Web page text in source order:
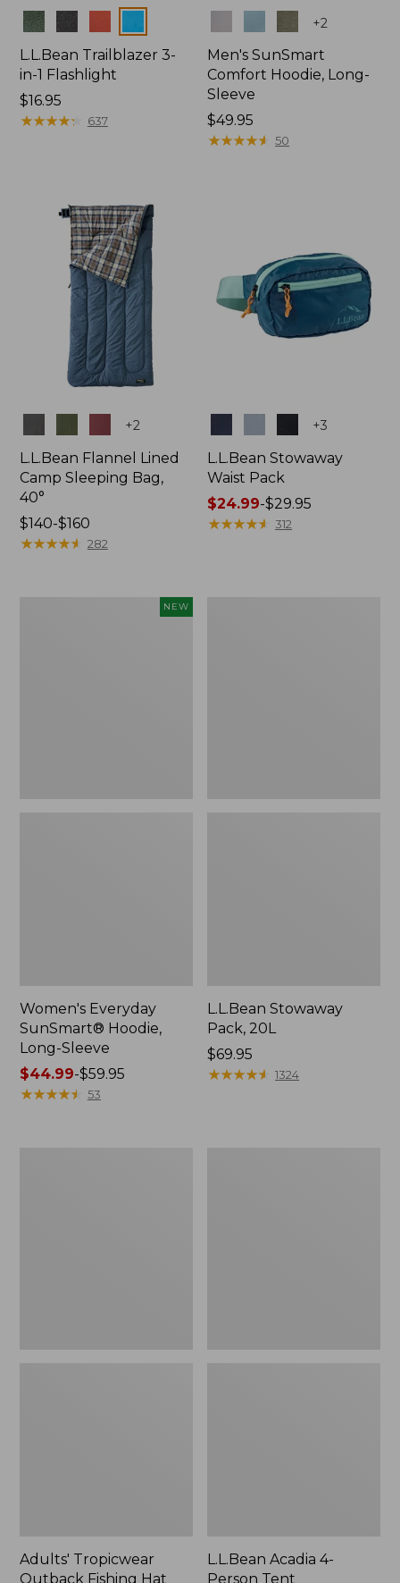
Colors
L.L.Bean Trailblazer 3-
in-1 Flashlight
Price:
$16.95
$16.95
★★★★★
★★★★★ 637
+2
Men's SunSmart
Comfort Hoodie, Long-
Sleeve
Price:
$49.95
$49.95
★★★★★
★★★★★ 50
+2
L.L.Bean Flannel Lined
Camp Sleeping Bag,
40°
Price
range
$140-$160
★★★★★
★★★★★ 282
+3
L.L.Bean Stowaway
Waist Pack
Price
range
$24.99-$29.95
★★★★★
★★★★★ 312
NEW
Women's Everyday
SunSmart® Hoodie,
Long-Sleeve
Price
range
$44.99-$59.95
★★★★★
★★★★★ 53
L.L.Bean Stowaway
Pack, 20L
Price:
$69.95
$69.95
★★★★★
★★★★★ 1324
Adults' Tropicwear
Outback Fishing Hat
L.L.Bean Acadia 4-
Person Tent